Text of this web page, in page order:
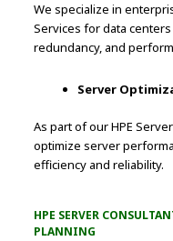
We specialize in
Services for data
redundancy, and
Server
As part of our HPE
optimize server
efficiency and reliability.
HPE SERVER
PLANNING